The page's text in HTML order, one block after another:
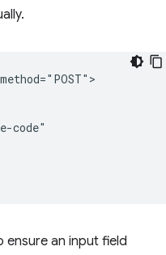
code"
ensure an input field